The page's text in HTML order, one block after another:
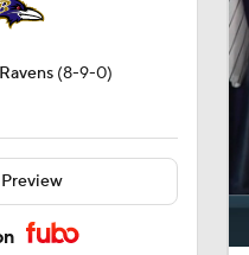
(8-9-0)